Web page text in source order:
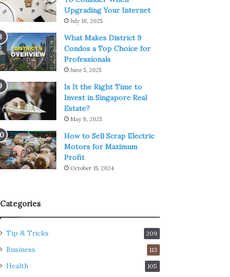
Upgrading Your Internet
July 18, 2025
What Makes District 9
Condos a Top Choice for
Professionals
June 5, 2025
Is It the Right Time to
Invest in Singapore Real
Estate?
May 8, 2025
How to Sell Scrap Electric
Motors for Maximum
Profit
October 15, 2024
Categories
Tip & Tricks 209
Business 113
Health 105